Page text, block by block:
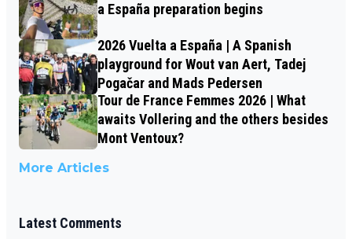
a España preparation begins
2026 Vuelta a España | A Spanish
playground for Wout van Aert, Tadej
Pogačar and Mads Pedersen
Tour de France Femmes 2026 | What
awaits Vollering and the others besides
Mont Ventoux?
More Articles
Latest Comments